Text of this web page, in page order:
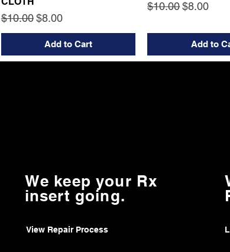
Regular Price
$10.00 Sale Price
$8.00
Add to Cart
Regular Price
$10.00Sale Price
$8.00
Add to
We keep your Rx
insert going.
View Repair Process